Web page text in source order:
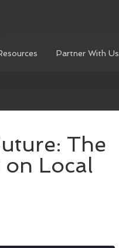
Partner With Us
The
on Local